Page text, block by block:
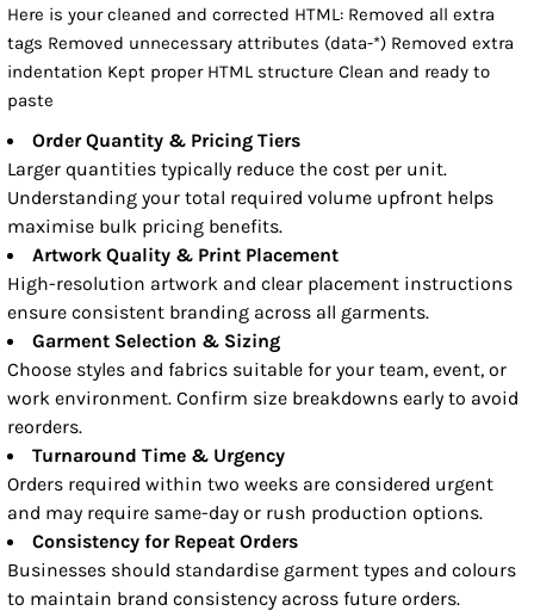
Here is your cleaned and corrected HTML: Removed all extra
tags Removed unnecessary attributes (data-*) Removed extra
indentation Kept proper HTML structure Clean and ready to
paste
Order Quantity & Pricing Tiers
Larger quantities typically reduce the cost per unit.
Understanding your total required volume upfront helps
maximise bulk pricing benefits.
Artwork Quality & Print Placement
High-resolution artwork and clear placement instructions
ensure consistent branding across all garments.
Garment Selection & Sizing
Choose styles and fabrics suitable for your team, event, or
work environment. Confirm size breakdowns early to avoid
reorders.
Turnaround Time & Urgency
Orders required within two weeks are considered urgent
and may require same-day or rush production options.
Consistency for Repeat Orders
Businesses should standardise garment types and colours
to maintain brand consistency across future orders.